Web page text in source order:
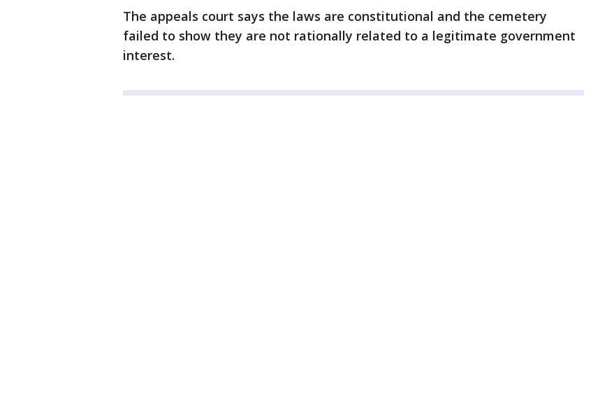
The appeals court says the laws are constitutional and the cemetery
failed to show they are not rationally related to a legitimate government
interest.